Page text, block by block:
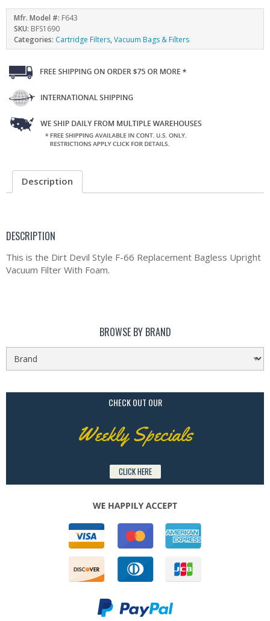
Mfr. Model #: F643
SKU: BFS1690
Categories: Cartridge Filters,Vacuum Bags & Filters
Description
DESCRIPTION
This is the Dirt Devil Style F-66 Replacement Bagless Upright
Vacuum Filter With Foam.
BROWSE BY BRAND
CHECK OUT OUR
Weekly Specials
CLICK HERE